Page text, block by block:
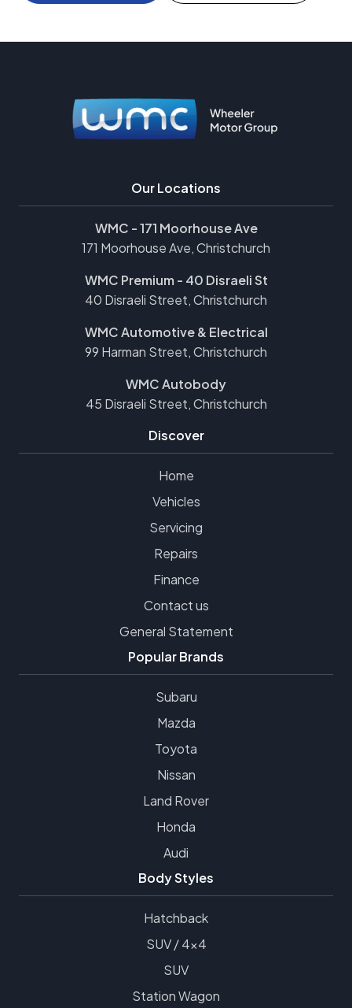
Our Locations
WMC - 171 Moorhouse Ave
171 Moorhouse Ave, Christchurch
WMC Premium - 40 Disraeli St
40 Disraeli Street, Christchurch
WMC Automotive & Electrical
99 Harman Street, Christchurch
WMC Autobody
45 Disraeli Street, Christchurch
Discover
Home
Vehicles
Servicing
Repairs
Finance
Contact us
General Statement
Popular Brands
Subaru
Mazda
Toyota
Nissan
Land Rover
Honda
Audi
Body Styles
Hatchback
SUV / 4x4
SUV
Station Wagon